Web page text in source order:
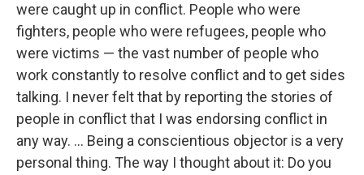
were caught up in conflict. People who were
fighters, people who were refugees, people who
were victims — the vast number of people who
work constantly to resolve conflict and to get sides
talking. I never felt that by reporting the stories of
people in conflict that I was endorsing conflict in
any way. ... Being a conscientious objector is a very
personal thing. The way I thought about it: Do you